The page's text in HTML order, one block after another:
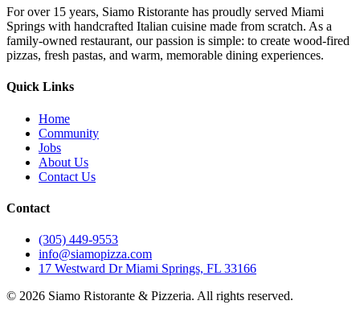
For over 15 years, Siamo Ristorante has proudly served Miami
Springs with handcrafted Italian cuisine made from scratch. As a
family-owned restaurant, our passion is simple: to create wood-fired
pizzas, fresh pastas, and warm, memorable dining experiences.
Quick Links
Home
Community
Jobs
About Us
Contact Us
Contact
(305) 449-9553
info@siamopizza.com
17 Westward Dr Miami Springs, FL 33166
© 2026 Siamo Ristorante & Pizzeria. All rights reserved.